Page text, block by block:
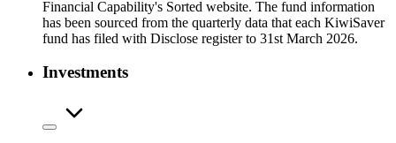
Financial Capability's Sorted website. The fund information
has been sourced from the quarterly data that each KiwiSaver
fund has filed with Disclose register to 31st March 2026.
Investments